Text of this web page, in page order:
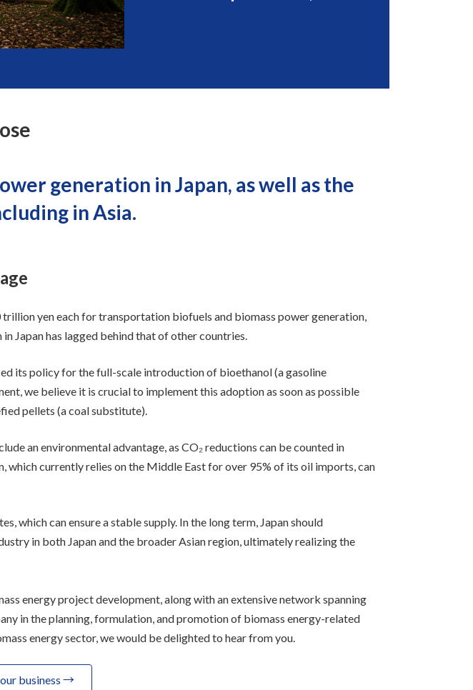
generation in Japan, as well as the
in Asia.
yen each for transportation biofuels and biomass power generation,
Japan has lagged behind that of other countries.
its policy for the full-scale introduction of bioethanol (a gasoline
we believe it is crucial to implement this adoption as soon as possible
pellets (a coal substitute).
an environmental advantage, as CO₂ reductions can be counted in
which currently relies on the Middle East for over 95% of its oil imports, can
which can ensure a stable supply. In the long term, Japan should
in both Japan and the broader Asian region, ultimately realizing the
energy project development, along with an extensive network spanning
in the planning, formulation, and promotion of biomass energy-related
energy sector, we would be delighted to hear from you.
business →